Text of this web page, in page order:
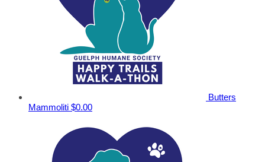
Butters
Mammoliti $0.00